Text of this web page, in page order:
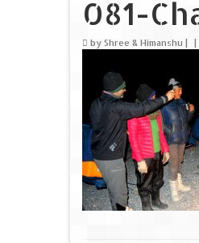
081-
by Shree & Himanshu